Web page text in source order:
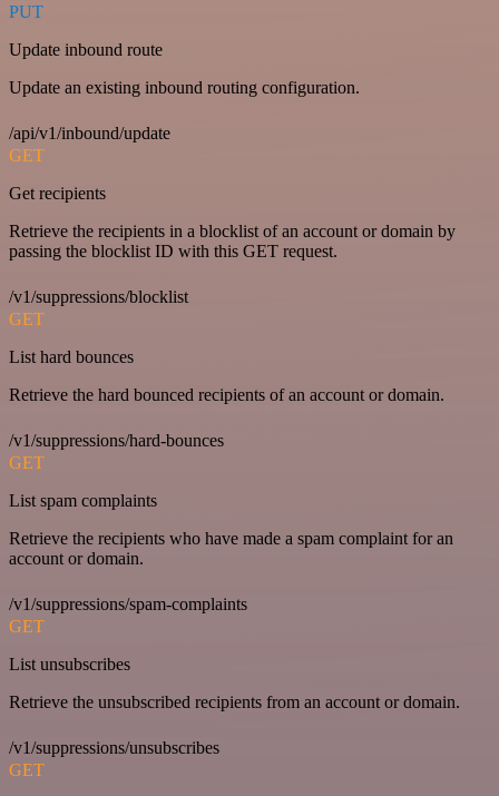
PUT
Update inbound route
Update an existing inbound routing configuration.
/api/v1/inbound/update
GET
Get recipients
Retrieve the recipients in a blocklist of an account or domain by
passing the blocklist ID with this GET request.
/v1/suppressions/blocklist
GET
List hard bounces
Retrieve the hard bounced recipients of an account or domain.
/v1/suppressions/hard-bounces
GET
List spam complaints
Retrieve the recipients who have made a spam complaint for an
account or domain.
/v1/suppressions/spam-complaints
GET
List unsubscribes
Retrieve the unsubscribed recipients from an account or domain.
/v1/suppressions/unsubscribes
GET